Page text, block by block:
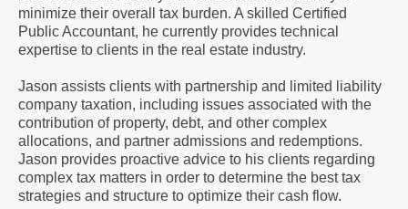
minimize their overall tax burden. A skilled Certified
Public Accountant, he currently provides technical
expertise to clients in the real estate industry.
Jason assists clients with partnership and limited liability
company taxation, including issues associated with the
contribution of property, debt, and other complex
allocations, and partner admissions and redemptions.
Jason provides proactive advice to his clients regarding
complex tax matters in order to determine the best tax
strategies and structure to optimize their cash flow.